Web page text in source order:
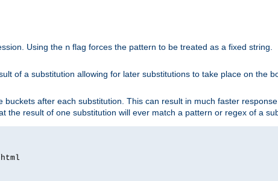
Using the n flag forces the pattern to be treated as a fixed string.
of a substitution allowing for later substitutions to take place on the
after each substitution. This can result in much faster
the result of one substitution will ever match a pattern or regex of a
html